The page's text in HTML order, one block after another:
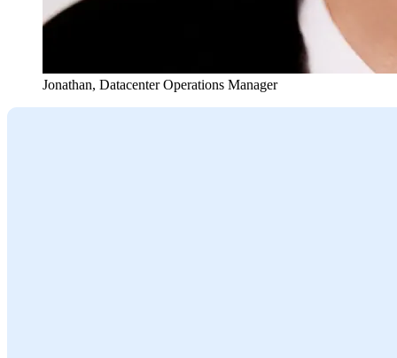
Jonathan, Datacenter Operations Manager